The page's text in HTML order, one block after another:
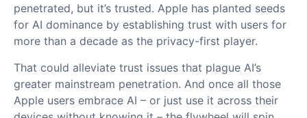
penetrated, but it’s trusted. Apple has planted seeds
for AI dominance by establishing trust with users for
more than a decade as the privacy-first player.
That could alleviate trust issues that plague AI’s
greater mainstream penetration. And once all those
Apple users embrace AI – or just use it across their